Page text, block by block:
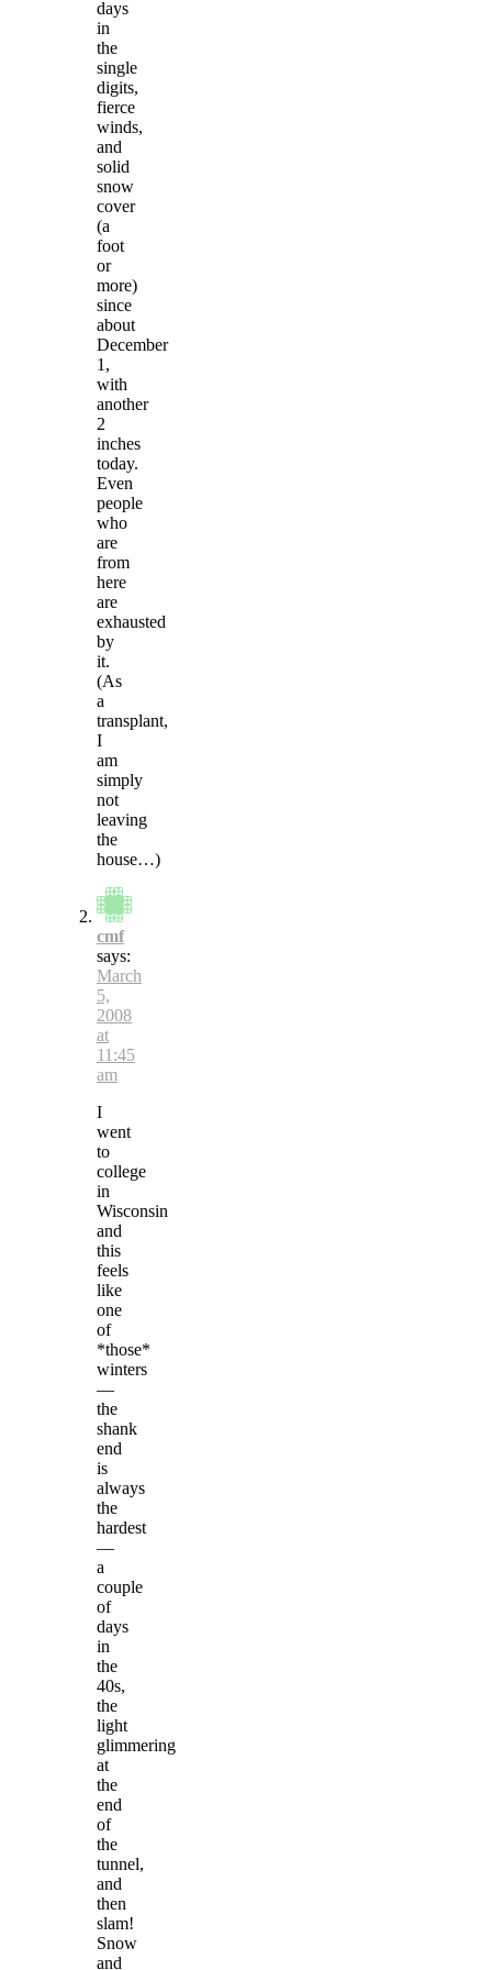
days
in
the
single
digits,
fierce
winds,
and
solid
snow
cover
(a
foot
or
more)
since
about
December
1,
with
another
2
inches
today.
Even
people
who
are
from
here
are
exhausted
by
it.
(As
a
transplant,
I
am
simply
not
leaving
the
house…)
cmf
says:
March
5,
2008
at
11:45
am
I
went
to
college
in
Wisconsin
and
this
feels
like
one
of
*those*
winters
—
the
shank
end
is
always
the
hardest
—
a
couple
of
days
in
the
40s,
the
light
glimmering
at
the
end
of
the
tunnel,
and
then
slam!
Snow
and